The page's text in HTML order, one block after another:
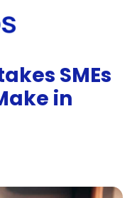
SMEs
in